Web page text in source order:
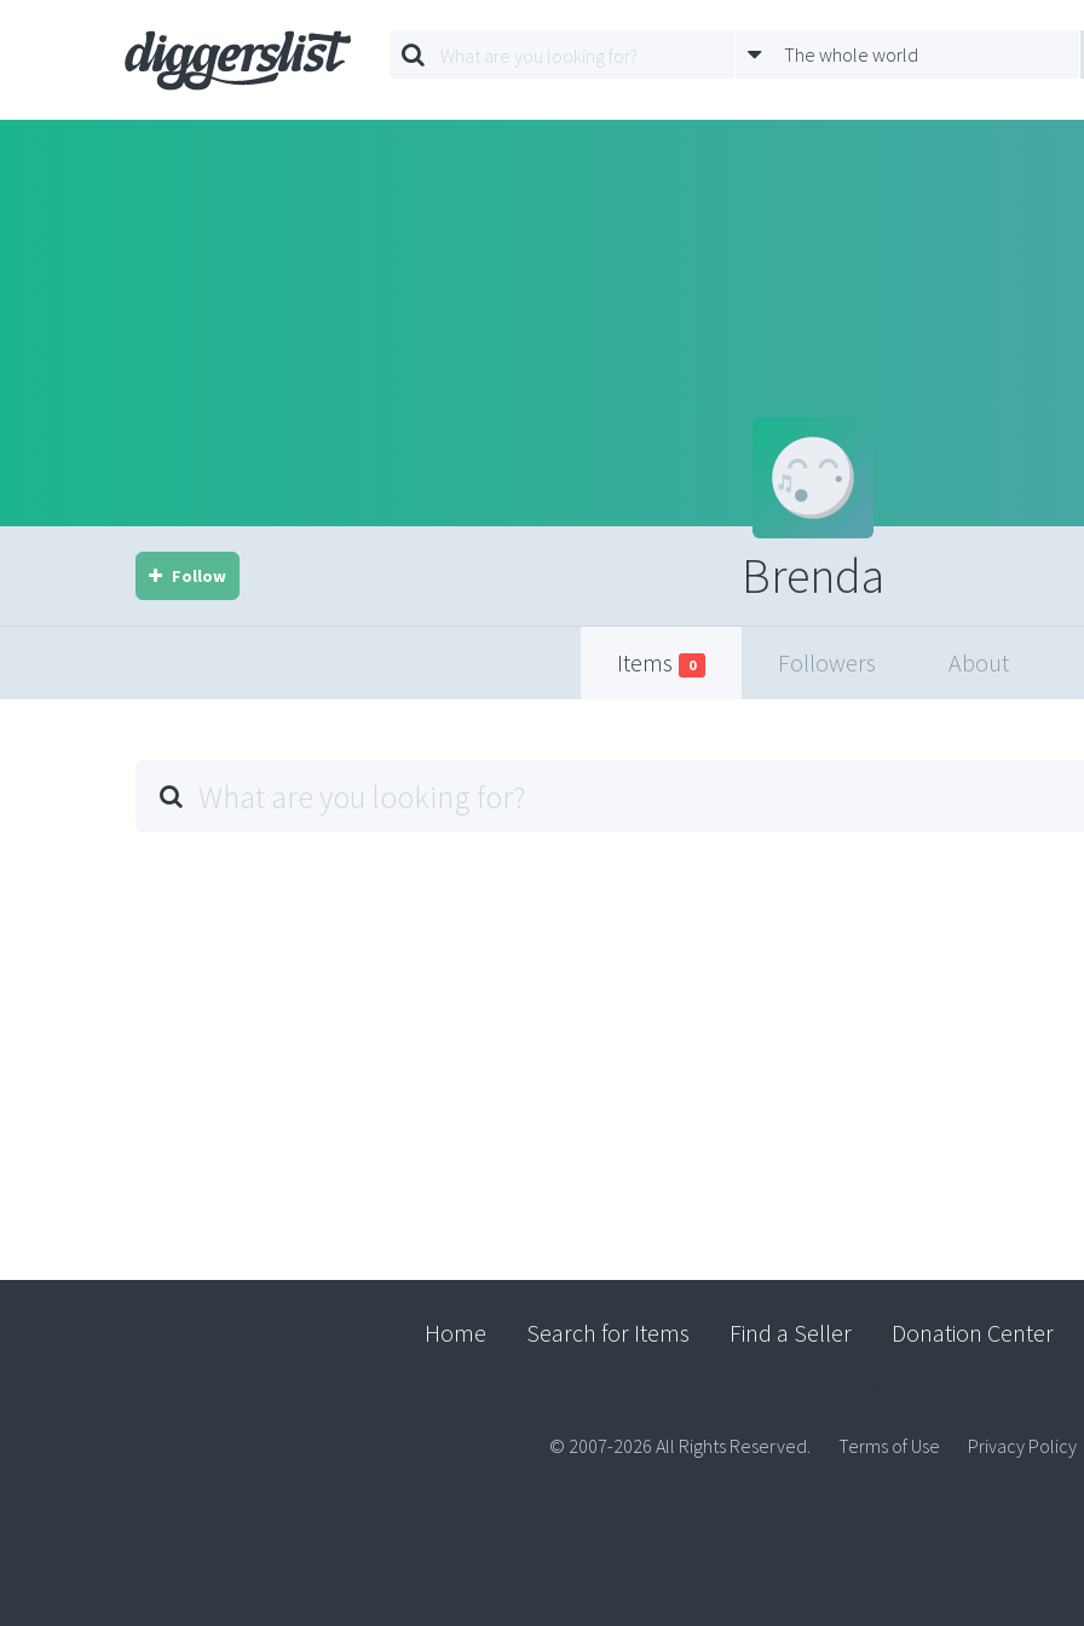
The whole world
Brenda
Follow
Items 0 Followers About
Home Search for Items Find a Seller Donation Center
© 2007-2026 All Rights Reserved. Terms of Use Privacy Policy